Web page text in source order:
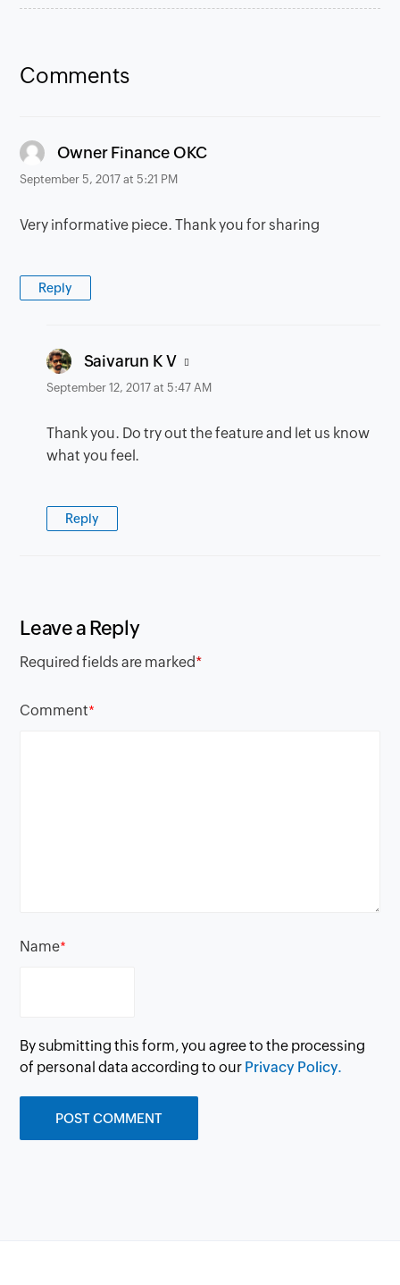
Comments
Owner Finance OKC
September 5, 2017 at 5:21 PM
Very informative piece. Thank you for sharing
Reply
Saivarun K V says:
September 12, 2017 at 5:47 AM
Thank you. Do try out the feature and let us know
what you feel.
Reply
Leave a Reply
Required fields are marked*
Comment*
Name*
By submitting this form, you agree to the processing
of personal data according to our Privacy Policy.